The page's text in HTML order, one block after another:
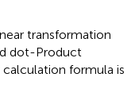
transformation
dot-Product
formula is